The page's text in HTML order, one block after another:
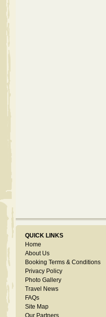
QUICK LINKS
Home
About Us
Booking Terms & Conditions
Privacy Policy
Photo Gallery
Travel News
FAQs
Site Map
Our Partners